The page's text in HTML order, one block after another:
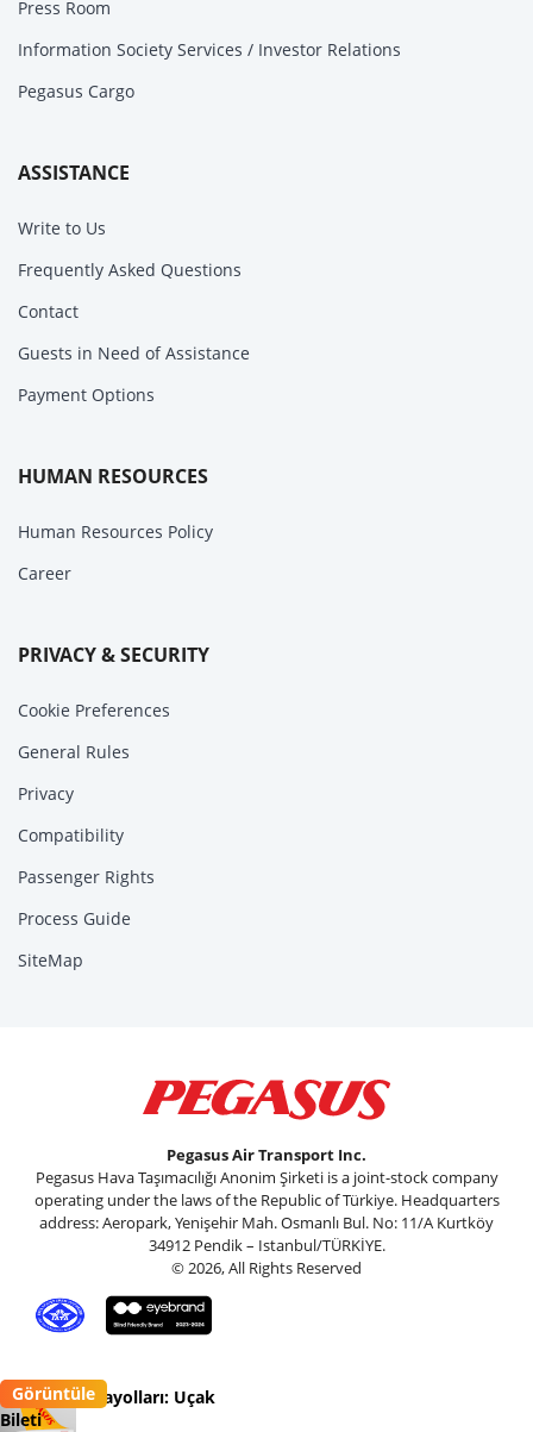
Press Room
Information Society Services / Investor Relations
Pegasus Cargo
ASSISTANCE
Write to Us
Frequently Asked Questions
Contact
Guests in Need of Assistance
Payment Options
HUMAN RESOURCES
Human Resources Policy
Career
PRIVACY & SECURITY
Cookie Preferences
General Rules
Privacy
Compatibility
Passenger Rights
Process Guide
SiteMap
Pegasus Air Transport Inc.
Pegasus Hava Taşımacılığı Anonim Şirketi is a joint-stock company
operating under the laws of the Republic of Türkiye. Headquarters
address: Aeropark, Yenişehir Mah. Osmanlı Bul. No: 11/A Kurtköy
34912 Pendik – Istanbul/TÜRKİYE.
© 2026, All Rights Reserved
Pegasus Havayolları: Uçak
Bileti
Görüntüle